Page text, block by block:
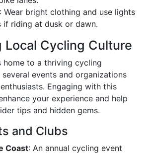
: Wear bright clothing and use lights
if riding at dusk or dawn.
Local Cycling Culture
home to a thriving cycling
events and organizations
Engaging with this
your experience and help
tips and hidden gems.
and Clubs
Coast: An annual cycling event